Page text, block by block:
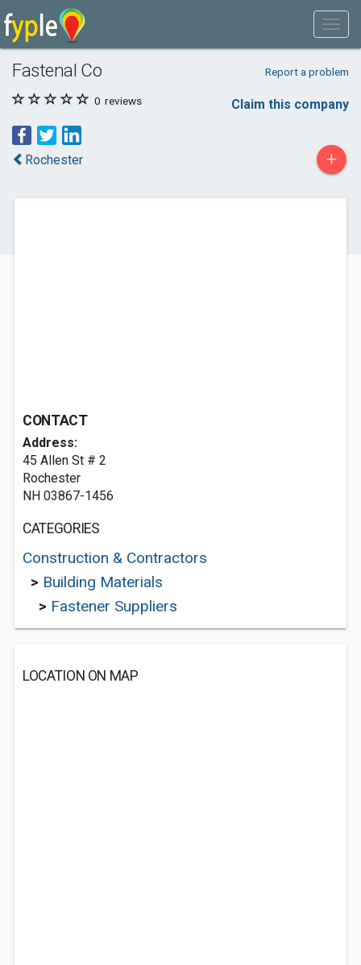
Fastenal Co Report a problem
0 reviews Claim this company
Rochester +
CONTACT
Address:
45 Allen St # 2
Rochester
NH 03867-1456
CATEGORIES
Construction & Contractors
> Building Materials
> Fastener Suppliers
LOCATION ON MAP